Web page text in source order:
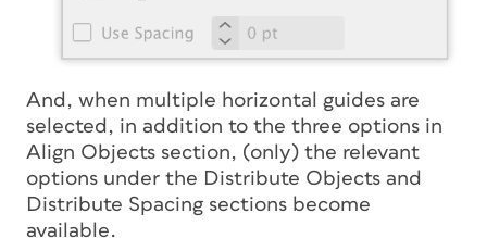
And, when multiple horizontal guides are
selected, in addition to the three options in
Align Objects section, (only) the relevant
options under the Distribute Objects and
Distribute Spacing sections become
available.